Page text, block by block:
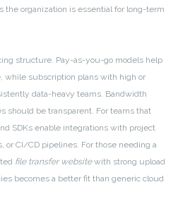
the organization is essential for long-term
structure. Pay-as-you-go models help
while subscription plans with high or
data-heavy teams. Bandwidth
should be transparent. For teams that
SDKs enable integrations with project
or CI/CD pipelines. For those needing a
file transfer websitewith strong upload
becomes a better fit than generic cloud